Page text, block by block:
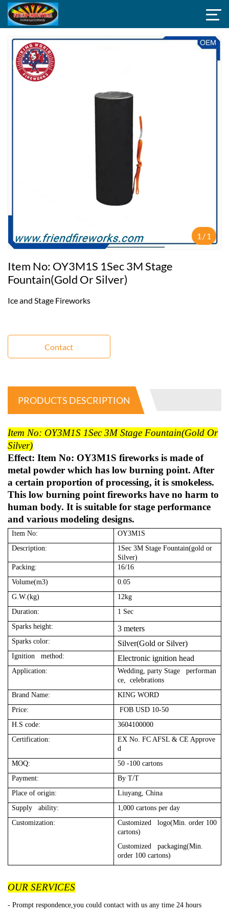
1 /1
Item No: OY3M1S 1Sec 3M Stage
Fountain(gold Or Silver)
Ice and Stage Fireworks
Contact
PRODUCTS DESCRIPTION
Item No: OY3M1S 1Sec 3M Stage Fountain(gold Or
Silver)
Effect: Item No: OY3M1S fireworks is made of
metal powder which has low burning point. After
a certain proportion of processing, it is smokeless.
This low burning point fireworks have no harm to
human body. It is suitable for stage performance
and various modeling designs.
Item No:
OY3M1S
Description:
1Sec 3M Stage Fountain(gold or
Silver)
Packing:
16/16
Volume(m3)
0.05
G.W.(kg)
12kg
Duration:
1 Sec
Sparks height:
3 meters
Sparks color: Silver(Gold or Silver)
Ignition method: Electronic ignition head
Application:
Wedding, party Stage performan
ce, celebrations
Brand Name:
KING WORD
Price:
FOB USD 10-50
H.S code:
3604100000
Certification:
EX No. FC AFSL & CE Approve
d
MOQ:
50 -100 cartons
Payment:
By T/T
Place of origin:
Liuyang, China
Supply ability:
1,000 cartons per day
Customization:
Customized logo(Min. order 100
cartons)
Customized packaging(Min.
order 100 cartons)
OUR SERVICES
- Prompt respondence,you could contact with us any time 24 hours